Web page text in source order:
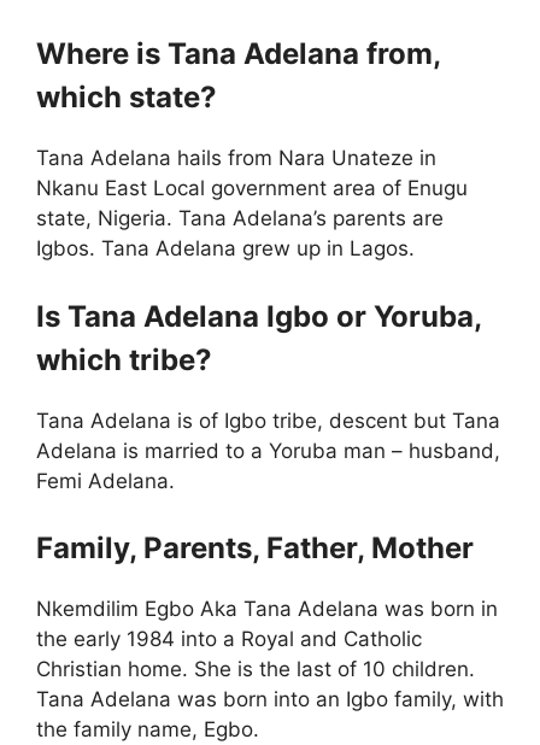
Where is Tana Adelana from,
which state?
Tana Adelana hails from Nara Unateze in
Nkanu East Local government area of Enugu
state, Nigeria. Tana Adelana’s parents are
Igbos. Tana Adelana grew up in Lagos.
Is Tana Adelana Igbo or Yoruba,
which tribe?
Tana Adelana is of Igbo tribe, descent but Tana
Adelana is married to a Yoruba man – husband,
Femi Adelana.
Family, Parents, Father, Mother
Nkemdilim Egbo Aka Tana Adelana was born in
the early 1984 into a Royal and Catholic
Christian home. She is the last of 10 children.
Tana Adelana was born into an Igbo family, with
the family name, Egbo.